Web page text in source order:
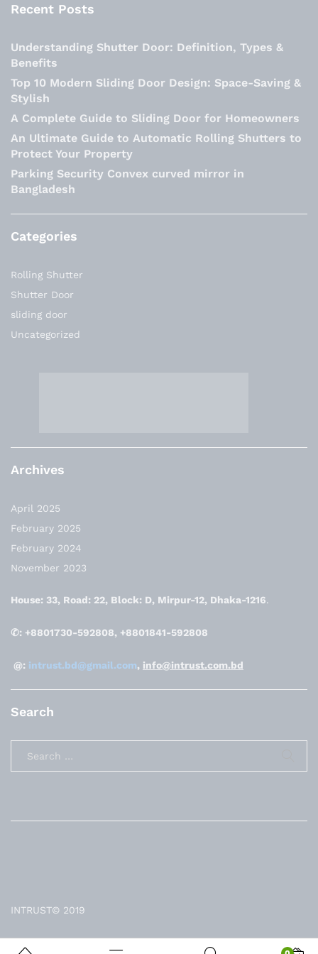
Recent Posts
Understanding Shutter Door: Definition, Types &
Benefits
Top 10 Modern Sliding Door Design: Space-Saving &
Stylish
A Complete Guide to Sliding Door for Homeowners
An Ultimate Guide to Automatic Rolling Shutters to
Protect Your Property
Parking Security Convex curved mirror in
Bangladesh
Categories
Rolling Shutter
Shutter Door
sliding door
Uncategorized
Archives
April 2025
February 2025
February 2024
November 2023
House: 33, Road: 22, Block: D, Mirpur-12, Dhaka-1216.
✆: +8801730-592808, +8801841-592808
@: intrust.bd@gmail.com, info@intrust.com.bd
Search
INTRUST© 2019